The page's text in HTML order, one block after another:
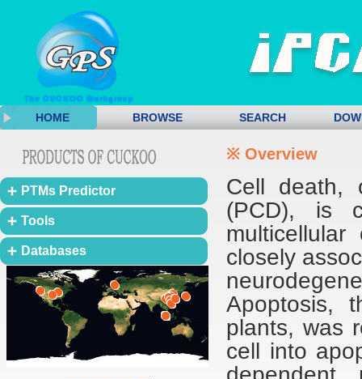
HOME BROWSE SEARCH
PTMs Predictor
Tools
Databases
※ Overview
Cell death,
(PCD), is
closely
Apoptosis,
plants, was
cell into